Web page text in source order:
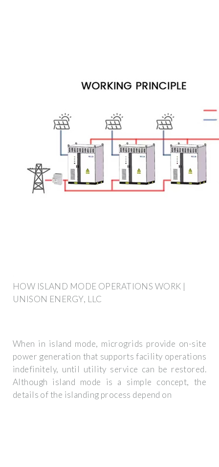
HOW ISLAND MODE OPERATIONS WORK |
UNISON ENERGY, LLC
When in island mode, microgrids provide on-site
power generation that supports facility operations
indefinitely, until utility service can be restored.
Although island mode is a simple concept, the
details of the islanding process depend on